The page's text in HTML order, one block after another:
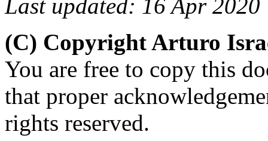
Last updated: 16 Apr 2020
(C) Copyright Arturo
You are free to copy this
that proper
rights reserved.